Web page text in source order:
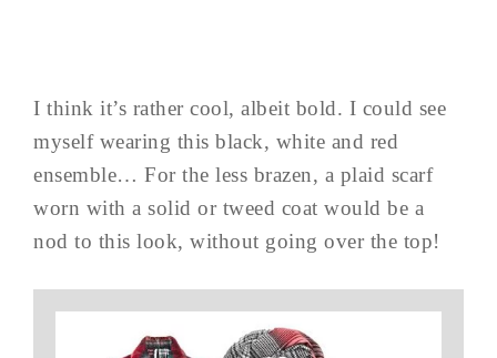
I think it’s rather cool, albeit bold. I could see
myself wearing this black, white and red
ensemble… For the less brazen, a plaid scarf
worn with a solid or tweed coat would be a
nod to this look, without going over the top!